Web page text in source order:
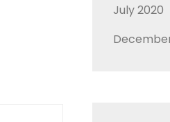
July 2020